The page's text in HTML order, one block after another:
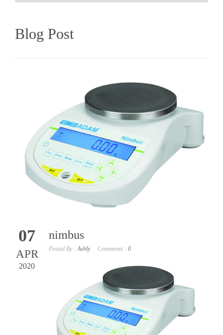
Blog Post
07
APR
2020
nimbus
Posted By :Ashly Comments : 0